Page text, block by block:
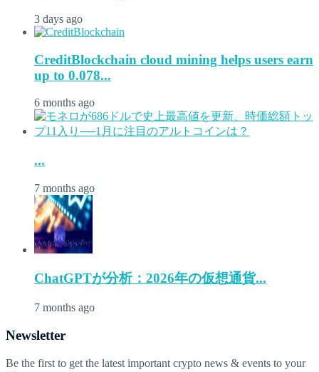
3 days ago
CreditBlockchain cloud mining helps users earn
up to 0.078...
6 months ago
...
7 months ago
ChatGPTが分析：2026年の仮想通貨...
7 months ago
Newsletter
Be the first to get the latest important crypto news & events to your